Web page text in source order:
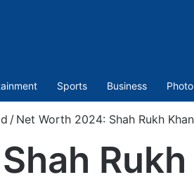
Sports Business
/ Net Worth 2024: Shah Rukh